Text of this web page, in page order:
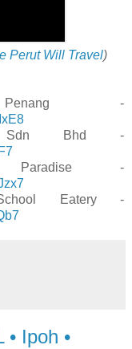
Perut Will Travel)
-
Sdn Bhd -
-
Eatery -
Ipoh •